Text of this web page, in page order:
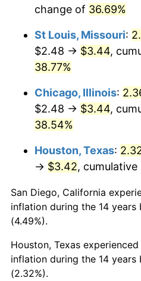
change of 36.69%
St Louis, Missouri:
$2.48 → $3.44,
38.77%
Chicago, Illinois:
$2.48 → $3.44,
38.54%
Houston, Texas:
→ $3.42,
San Diego, California
inflation during the 14
(4.49%).
Houston, Texas
inflation during the 14
(2.32%).